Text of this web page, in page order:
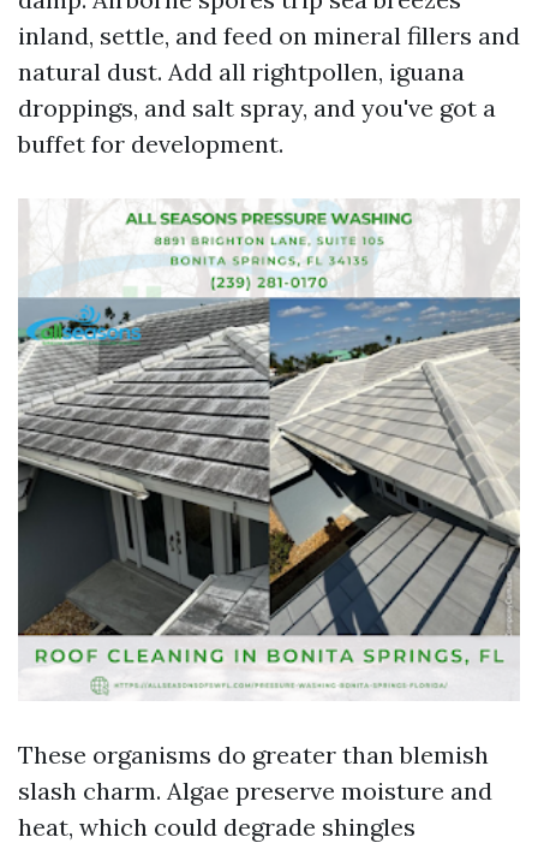
inland, settle, and feed on mineral fillers and
natural dust. Add all rightpollen, iguana
droppings, and salt spray, and you've got a
buffet for development.
These organisms do greater than blemish
slash charm. Algae preserve moisture and
heat, which could degrade shingles